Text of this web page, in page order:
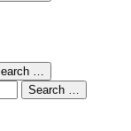
…
Search …